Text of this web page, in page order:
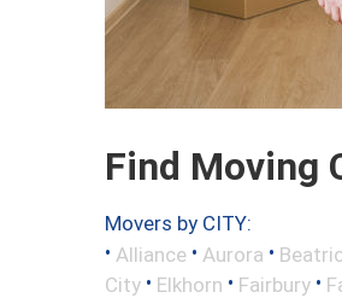
Find Moving
Movers by CITY:
• Alliance • Aurora •
City • Elkhorn • Fairbury •